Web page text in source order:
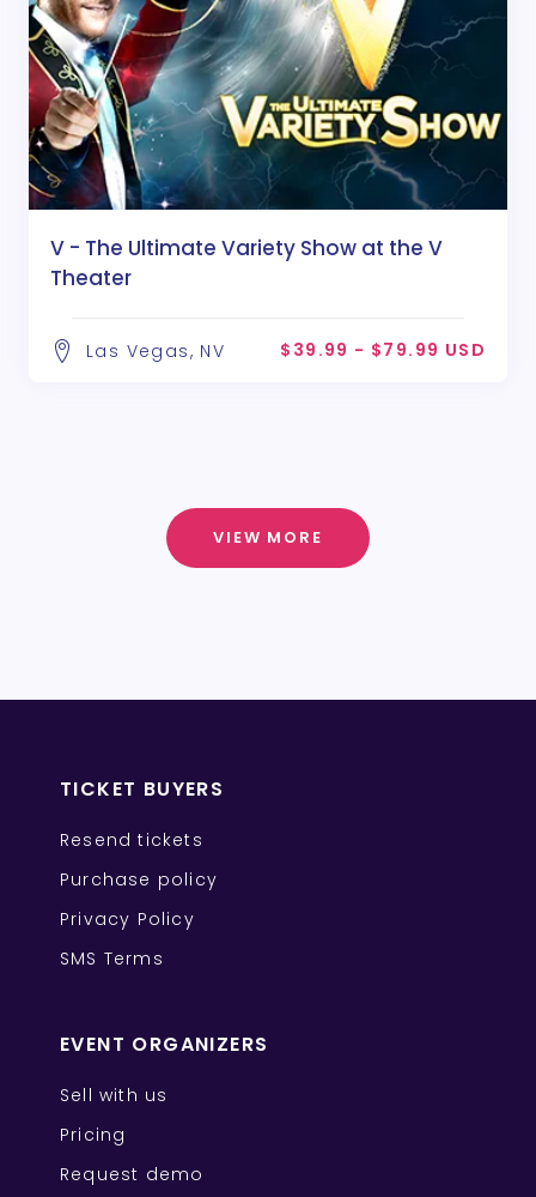
V - The Ultimate Variety Show at the V
Theater
Las Vegas, NV $39.99 - $79.99 USD
VIEW MORE
TICKET BUYERS
Resend tickets
Purchase policy
Privacy Policy
SMS Terms
EVENT ORGANIZERS
Sell with us
Pricing
Request demo